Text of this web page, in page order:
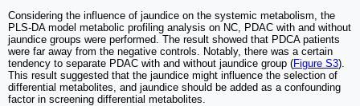
Considering the influence of jaundice on the systemic metabolism, the
PLS-DA model metabolic profiling analysis on NC, PDAC with and without
jaundice groups were performed. The result showed that PDCA patients
were far away from the negative controls. Notably, there was a certain
tendency to separate PDAC with and without jaundice group (Figure S3).
This result suggested that the jaundice might influence the selection of
differential metabolites, and jaundice should be added as a confounding
factor in screening differential metabolites.